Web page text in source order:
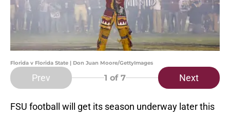
Florida v Florida State | Don Juan Moore/GettyImages
Prev 1 of 7 Next
FSU football will get its season underway later this